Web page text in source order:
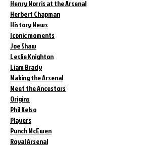
Henry Norris at the Arsenal
Herbert Chapman
History News
Iconic moments
Joe Shaw
Leslie Knighton
Liam Brady
Making the Arsenal
Meet the Ancestors
Origins
Phil Kelso
Players
Punch McEwen
Royal Arsenal